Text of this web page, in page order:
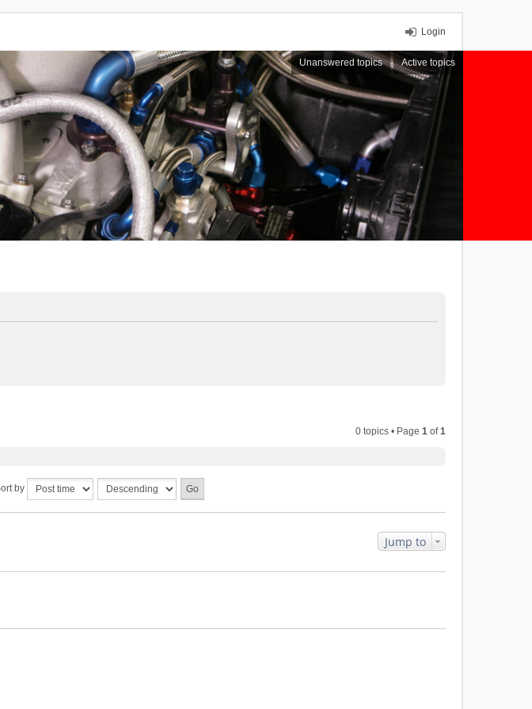
Login
Unanswered topics Active topics
0 topics • Page 1 of1
by
Jump to